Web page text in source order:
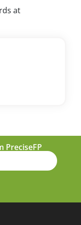
at
PreciseFP